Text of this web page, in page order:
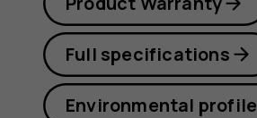
Full specifications
Environmental profile